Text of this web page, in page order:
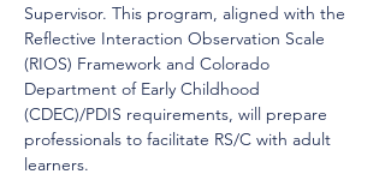
Supervisor. This program, aligned with the
Reflective Interaction Observation Scale
(RIOS) Framework and Colorado
Department of Early Childhood
(CDEC)/PDIS requirements, will prepare
professionals to facilitate RS/C with adult
learners.